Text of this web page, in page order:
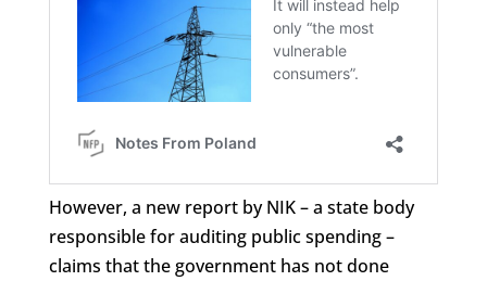
However, a new report by NIK – a state body
responsible for auditing public spending –
claims that the government has not done